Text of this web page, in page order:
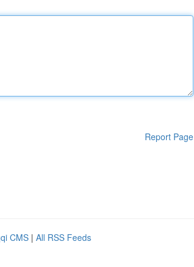
Report Page
CMS | All RSS Feeds